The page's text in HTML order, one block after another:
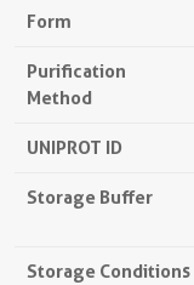
Form
Purification
Method
UNIPROT ID
Storage Buffer
Storage Conditions